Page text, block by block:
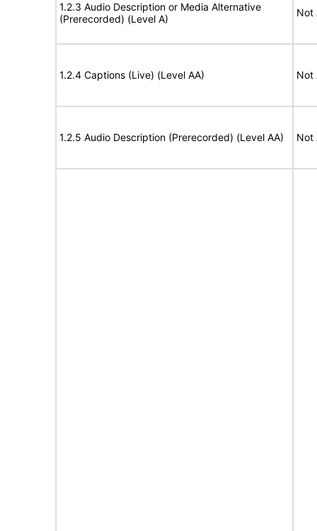
1.2.3 Audio Description or Media Alternative
(Prerecorded) (Level A)
Not
1.2.4 Captions (Live) (Level AA) Not
1.2.5 Audio Description (Prerecorded) (Level AA) Not